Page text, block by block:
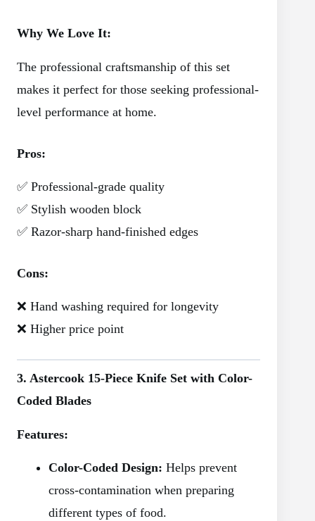
Why We Love It:
The professional craftsmanship of this set
makes it perfect for those seeking professional-
level performance at home.
Pros:
✅ Professional-grade quality
✅ Stylish wooden block
✅ Razor-sharp hand-finished edges
Cons:
❌ Hand washing required for longevity
❌ Higher price point
3. Astercook 15-Piece Knife Set with Color-
Coded Blades
Features:
Color-Coded Design: Helps prevent
cross-contamination when preparing
different types of food.